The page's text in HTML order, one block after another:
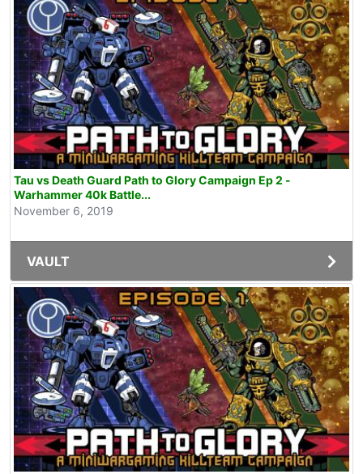
Tau vs Death Guard Path to Glory Campaign Ep 2 -
Warhammer 40k Battle...
November 6, 2019
VAULT